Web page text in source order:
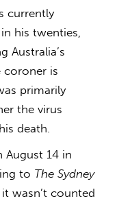
currently
his twenties,
Australia’s
coroner is
primarily
the virus
death.
August 14 in
to The Sydney
wasn’t counted